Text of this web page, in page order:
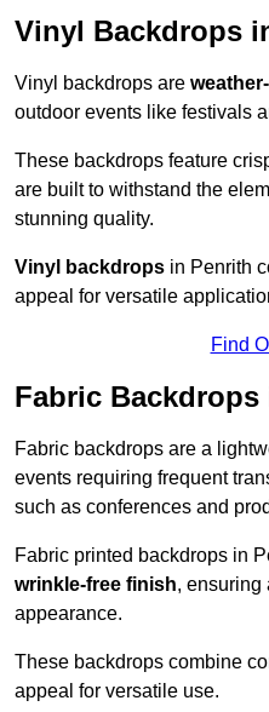
Vinyl Backdrops
Vinyl backdrops are
outdoor events like festivals
These backdrops feature
are built to withstand the
stunning quality.
Vinyl backdrops in Penrith
appeal for versatile
Find
Fabric
Fabric backdrops are a
events requiring frequent
such as conferences and
Fabric printed backdrops in
wrinkle-free finish, ensuring
appearance.
These backdrops combine
appeal for versatile use.